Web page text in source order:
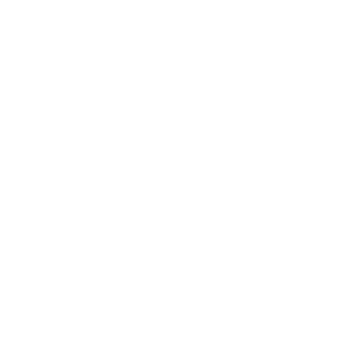
Facebook
on X (formerly Twitter)
on Linkedin
Survey link